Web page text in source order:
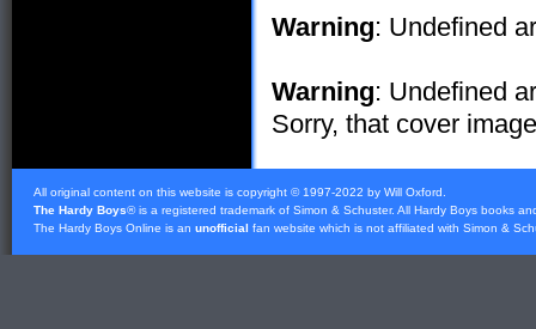
Warning: Undefined
Warning: Undefined
Sorry, that cover
All original content on this website is copyright © 1997-2022 by Will Oxford.
The Hardy Boys® is a registered trademark of Simon & Schuster. All Hardy Boys books
The Hardy Boys Online is an unofficial fan website which is not affiliated with Simon &